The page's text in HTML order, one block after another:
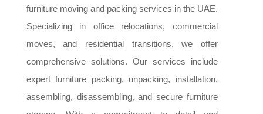
furniture moving and packing services in the UAE.
Specializing in office relocations, commercial
moves, and residential transitions, we offer
comprehensive solutions. Our services include
expert furniture packing, unpacking, installation,
assembling, disassembling, and secure furniture